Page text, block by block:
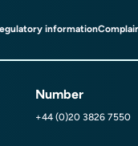
information
Number
+44 (0)20 3826 7550